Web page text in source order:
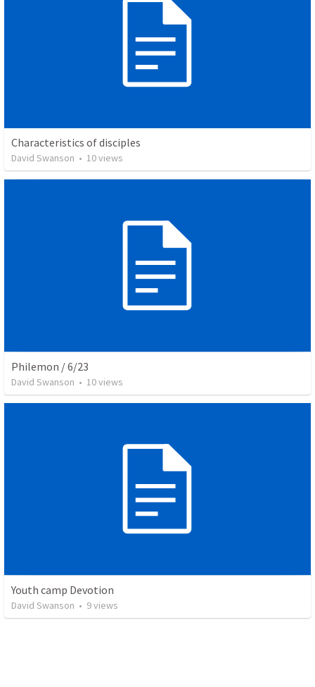
Characteristics of disciples
David Swanson • 10views
Philemon / 6/23
David Swanson • 10views
Youth camp Devotion
David Swanson • 9views